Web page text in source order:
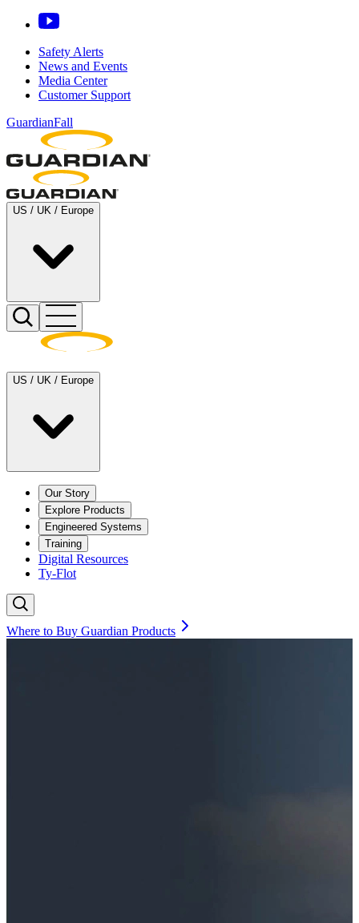
Safety Alerts
News and Events
Media Center
Customer Support
GuardianFall
US / UK / Europe
US / UK / Europe
Our Story
Explore Products
Engineered Systems
Training
Digital Resources
Ty-Flot
Where to Buy Guardian Products